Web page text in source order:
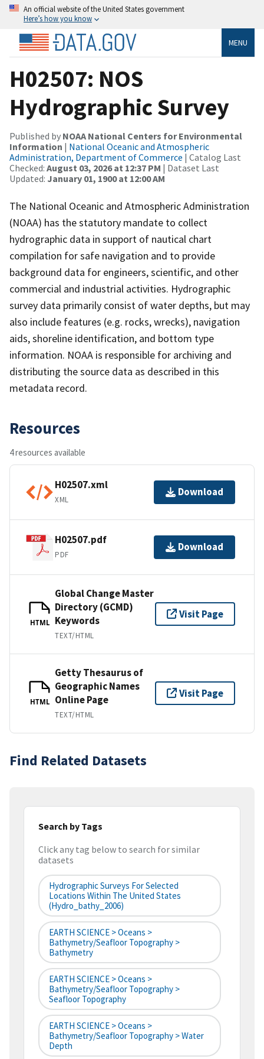
An official website of the United States government
Here’s how you know
MENU
H02507: NOS
Hydrographic Survey
Published by NOAA National Centers for Environmental
Information | National Oceanic and Atmospheric
Administration, Department of Commerce | Catalog Last
Checked: August 03, 2026 at 12:37 PM | Dataset Last
Updated: January 01, 1900 at 12:00 AM
The National Oceanic and Atmospheric Administration
(NOAA) has the statutory mandate to collect
hydrographic data in support of nautical chart
compilation for safe navigation and to provide
background data for engineers, scientific, and other
commercial and industrial activities. Hydrographic
survey data primarily consist of water depths, but may
also include features (e.g. rocks, wrecks), navigation
aids, shoreline identification, and bottom type
information. NOAA is responsible for archiving and
distributing the source data as described in this
metadata record.
Resources
4 resources available
H02507.xml
XML
Download
H02507.pdf
PDF
Download
HTML
Global Change Master
Directory (GCMD)
Keywords
TEXT/HTML
Visit Page
HTML
Getty Thesaurus of
Geographic Names
Online Page
TEXT/HTML
Visit Page
Find Related Datasets
Search by Tags
Click any tag below to search for similar
datasets
Hydrographic Surveys For Selected
Locations Within The United States
(hydro_bathy_2006)
EARTH SCIENCE > Oceans >
Bathymetry/Seafloor Topography >
Bathymetry
EARTH SCIENCE > Oceans >
Bathymetry/Seafloor Topography >
Seafloor Topography
EARTH SCIENCE > Oceans >
Bathymetry/Seafloor Topography > Water
Depth